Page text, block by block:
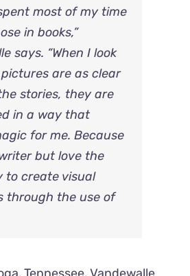
most of my time
in books,”
says. “When I look
are as clear
stories, they are
in a way that
for me. Because
but love the
to create visual
through the use of